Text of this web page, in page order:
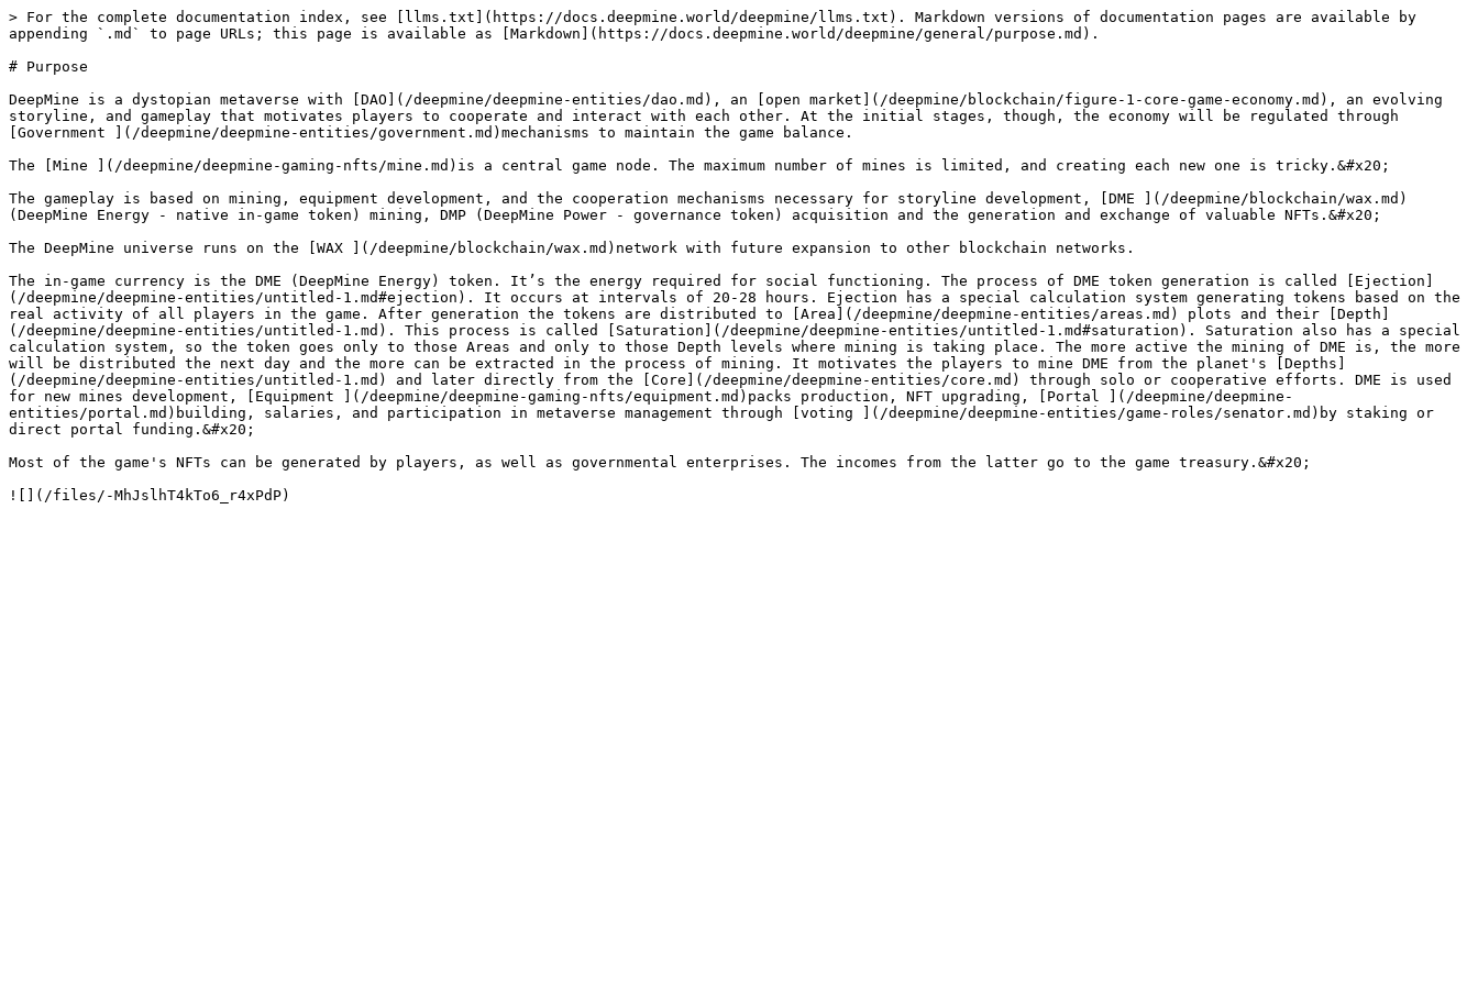
> For the complete documentation index, see [llms.txt](https://docs.deepmine.world/deepmine/llms.txt). Markdown versions of documentation pages are available by
appending `.md` to page URLs; this page is available as [Markdown](https://docs.deepmine.world/deepmine/general/purpose.md).
# Purpose
DeepMine is a dystopian metaverse with [DAO](/deepmine/deepmine-entities/dao.md), an [open market](/deepmine/blockchain/figure-1-core-game-economy.md), an evolving
storyline, and gameplay that motivates players to cooperate and interact with each other. At the initial stages, though, the economy will be regulated through
[Government ](/deepmine/deepmine-entities/government.md)mechanisms to maintain the game balance.
The [Mine ](/deepmine/deepmine-gaming-nfts/mine.md)is a central game node. The maximum number of mines is limited, and creating each new one is tricky.&#x20;
The gameplay is based on mining, equipment development, and the cooperation mechanisms necessary for storyline development, [DME ](/deepmine/blockchain/wax.md)
(DeepMine Energy - native in-game token) mining, DMP (DeepMine Power - governance token) acquisition and the generation and exchange of valuable NFTs.&#x20;
The DeepMine universe runs on the [WAX ](/deepmine/blockchain/wax.md)network with future expansion to other blockchain networks.
The in-game currency is the DME (DeepMine Energy) token. It’s the energy required for social functioning. The process of DME token generation is called [Ejection]
(/deepmine/deepmine-entities/untitled-1.md#ejection). It occurs at intervals of 20-28 hours. Ejection has a special calculation system generating tokens based on the
real activity of all players in the game. After generation the tokens are distributed to [Area](/deepmine/deepmine-entities/areas.md) plots and their [Depth]
(/deepmine/deepmine-entities/untitled-1.md). This process is called [Saturation](/deepmine/deepmine-entities/untitled-1.md#saturation). Saturation also has a special
calculation system, so the token goes only to those Areas and only to those Depth levels where mining is taking place. The more active the mining of DME is, the more
will be distributed the next day and the more can be extracted in the process of mining. It motivates the players to mine DME from the planet's [Depths]
(/deepmine/deepmine-entities/untitled-1.md) and later directly from the [Core](/deepmine/deepmine-entities/core.md) through solo or cooperative efforts. DME is used
for new mines development, [Equipment ](/deepmine/deepmine-gaming-nfts/equipment.md)packs production, NFT upgrading, [Portal ](/deepmine/deepmine-
entities/portal.md)building, salaries, and participation in metaverse management through [voting ](/deepmine/deepmine-entities/game-roles/senator.md)by staking or
direct portal funding.&#x20;
Most of the game's NFTs can be generated by players, as well as governmental enterprises. The incomes from the latter go to the game treasury.&#x20;